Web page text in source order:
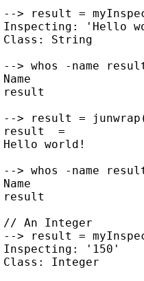
--> result =
Inspecting: 'Hello
Class: String
--> whos -name
Name
result
--> result =
result  =
Hello world!
--> whos -name
Name
result
// An Integer
--> result =
Inspecting: '150'
Class: Integer